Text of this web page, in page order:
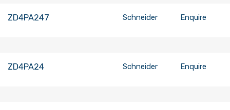
ZD4PA247 Schneider Enquire
ZD4PA24 Schneider Enquire